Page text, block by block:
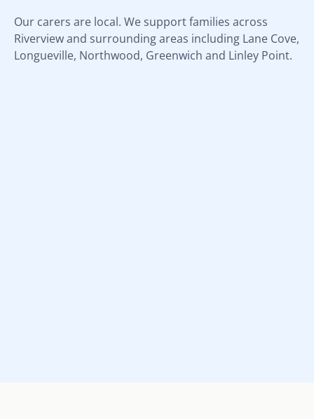
Our carers are local. We support families across
Riverview and surrounding areas including Lane Cove,
Longueville, Northwood, Greenwich and Linley Point.